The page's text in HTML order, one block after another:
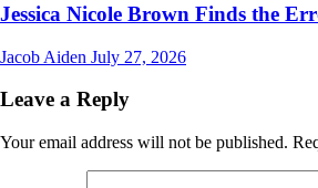
Jessica Nicole Brown Finds the
Jacob Aiden July 27, 2026
Leave a Reply
Your email address will not be published.